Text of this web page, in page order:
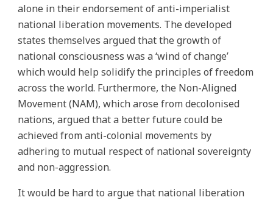
alone in their endorsement of anti-imperialist
national liberation movements. The developed
states themselves argued that the growth of
national consciousness was a ‘wind of change’
which would help solidify the principles of freedom
across the world. Furthermore, the Non-Aligned
Movement (NAM), which arose from decolonised
nations, argued that a better future could be
achieved from anti-colonial movements by
adhering to mutual respect of national sovereignty
and non-aggression.
It would be hard to argue that national liberation